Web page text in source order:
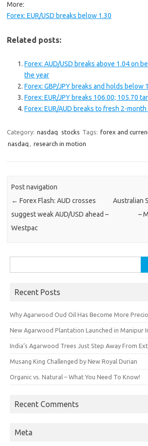
More:
Forex: EUR/USD breaks below 1.30
Related posts:
Forex: AUD/USD breaks above 1.04 on
the year
Forex: GBP/JPY breaks and holds below
Forex: EUR/JPY breaks 106.00; 105.70
Forex: EUR/AUD breaks to fresh 2-
Category: nasdaq stocks Tags: forex and
nasdaq , research in motion
Post navigation
← Forex Flash: AUD crosses
suggest weak AUD/USD ahead –
Westpac
Australian
–
for:
Recent Posts
Why Agarwood Oud Oil Has Become More
New Agarwood Plantation Launched in Manipur
India’s Agarwood Trees Just Step Away From
Musang King Challenged by New Royal Durian
Organic vs. Natural – What You Need To Know!
Recent Comments
Meta